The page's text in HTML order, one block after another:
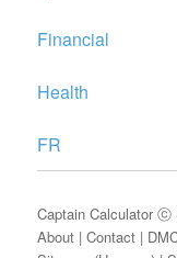
Financial
Health
FR
Captain Calculatorⓒ
About |Contact |